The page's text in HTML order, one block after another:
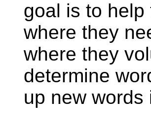
goal is to
where they
where they
determine
up new words